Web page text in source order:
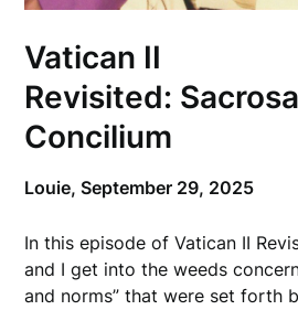
Vatican II
Revisited:
Concilium
Louie,September 29, 2025
In this episode of Vatican II
and I get into the weeds
and norms” that were set forth